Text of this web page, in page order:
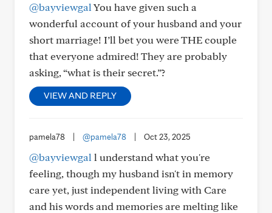
@bayviewgalYou have given such a
wonderful account of your husband and your
short marriage! I’ll bet you were THE couple
that everyone admired! They are probably
asking, “what is their secret.”?
VIEW AND REPLY
pamela78 @pamela78 Oct 23, 2025
@bayviewgal l understand what you're
feeling, though my husband isn't in memory
care yet, just independent living with Care
and his words and memories are melting like